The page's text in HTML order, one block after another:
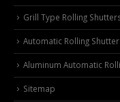
Grill Type Rolling
Automatic Rolling
Aluminum Automatic
Sitemap